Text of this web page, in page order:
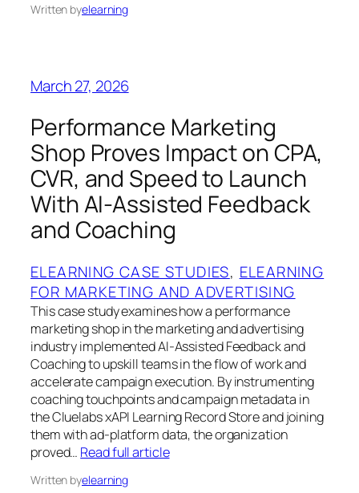
Written byelearning
March 27, 2026
Performance Marketing
Shop Proves Impact on CPA,
CVR, and Speed to Launch
With AI-Assisted Feedback
and Coaching
ELEARNING CASE STUDIES, ELEARNING
FOR MARKETING AND ADVERTISING
This case study examines how a performance
marketing shop in the marketing and advertising
industry implemented AI-Assisted Feedback and
Coaching to upskill teams in the flow of work and
accelerate campaign execution. By instrumenting
coaching touchpoints and campaign metadata in
the Cluelabs xAPI Learning Record Store and joining
them with ad-platform data, the organization
proved… Read full article
Written byelearning